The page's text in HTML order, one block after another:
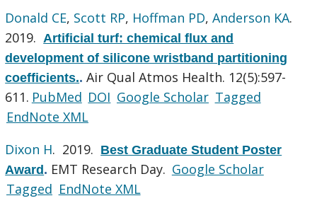
Donald CE, Scott RP, Hoffman PD,Anderson KA.
2019. Artificial turf: chemical flux and
development of silicone wristband partitioning
coefficients..Air Qual Atmos Health. 12(5):597-
611. PubMed DOI Google Scholar Tagged
EndNote XML
Dixon H. 2019. Best Graduate Student Poster
Award. EMT Research Day. Google Scholar
Tagged EndNote XML